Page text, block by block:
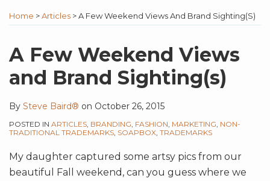
Home >Articles >A Few Weekend Views And Brand Sighting(s)
A Few Weekend Views
and Brand Sighting(s)
By Steve Baird® on October 26, 2015
POSTED IN ARTICLES BRANDING FASHION MARKETING NON-
TRADITIONAL TRADEMARKS SOAPBOX TRADEMARKS
My daughter captured some artsy pics from our
beautiful Fall weekend, can you guess where we
this
post
this
post
this
post
this
post
on
LinkedIn
to
this
blog
via
RSS